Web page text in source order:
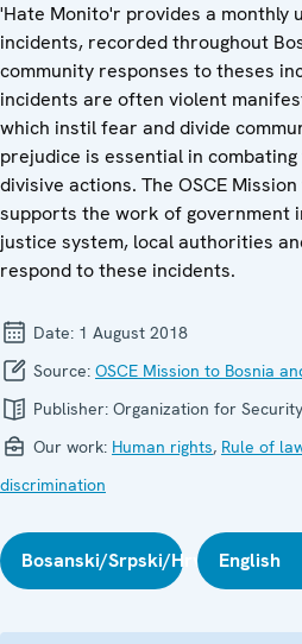
'Hate Monito'r provides a monthly
incidents, recorded throughout
community responses to theses
incidents are often violent
which instil fear and divide
prejudice is essential in
divisive actions. The OSCE
supports the work of government
justice system, local authorities
respond to these incidents.
Date: 1 August 2018
Source: OSCE Mission to Bosnia
Publisher: Organization for
Our work: Human rights, Rule of
discrimination
Bosanski/Srpski/HrvatskiEnglish